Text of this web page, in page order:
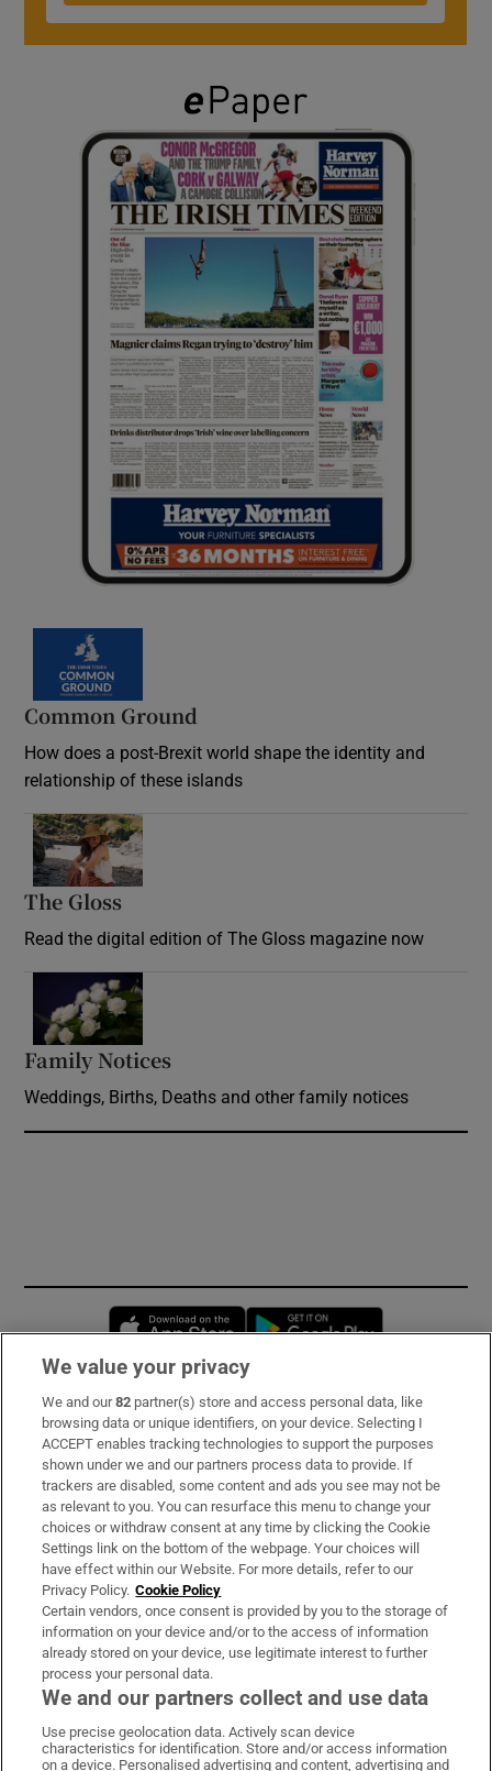
Common Ground
How does a post-Brexit world shape the identity and
relationship of these islands
The Gloss
Read the digital edition of The Gloss magazine now
Family Notices
Weddings, Births, Deaths and other family notices
Opens in new window
Subscribe
Support
About Us
Irish Times Products & Services
OUR PARTNERS:
Irish Times on WhatsApp
Irish Times on Facebook
Irish Times on X
Irish Times on LinkedIn
Irish Times on Instagram
We value your privacy
We and our82 partner(s) store and access personal data, like
browsing data or unique identifiers, on your device. Selecting I
ACCEPT enables tracking technologies to support the purposes
shown under we and our partners process data to provide. If
trackers are disabled, some content and ads you see may not be
as relevant to you. You can resurface this menu to change your
choices or withdraw consent at any time by clicking the Cookie
Settings link on the bottom of the webpage. Your choices will
have effect within our Website. For more details, refer to our
Privacy Policy. Cookie Policy
Certain vendors, once consent is provided by you to the storage of
information on your device and/or to the access of information
already stored on your device, use legitimate interest to further
process your personal data.
We and our partners collect and use data
Use precise geolocation data. Actively scan device
characteristics for identification. Store and/or access information
on a device. Personalised advertising and content, advertising and